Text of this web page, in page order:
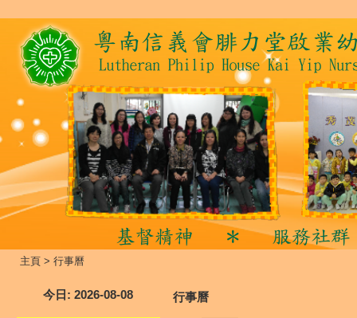
主頁 > 行事曆
今日 : 2026-08-08 行事曆